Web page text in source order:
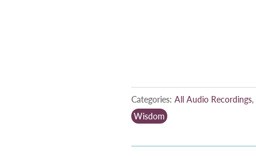
Categories:All Audio Recordings,
Wisdom